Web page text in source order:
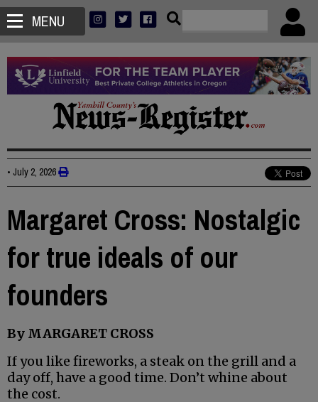
MENU
• July 2, 2026
Margaret Cross: Nostalgic
for true ideals of our
founders
By MARGARET CROSS
If you like fireworks, a steak on the grill and a
day off, have a good time. Don’t whine about
the cost.